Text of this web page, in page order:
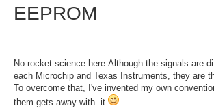
EEPROM
No rocket science here.Although the signals are
each Microchip and Texas Instruments, they are
To overcome that, I've invented my own
them gets away with it